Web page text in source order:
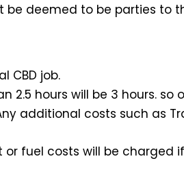
deemed to be parties to
CBD job.
2.5 hours will be 3 hours. so
additional costs such as
or fuel costs will be charged